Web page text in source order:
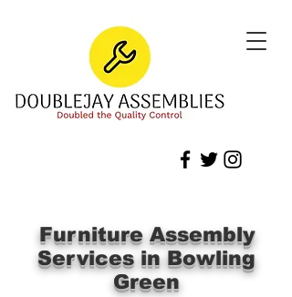
Furniture Assembly
Services in Bowling
Green